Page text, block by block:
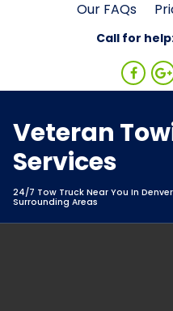
Our FAQs
Call for
Veteran
Services
24/7 Tow Truck Near You In
Surrounding Areas